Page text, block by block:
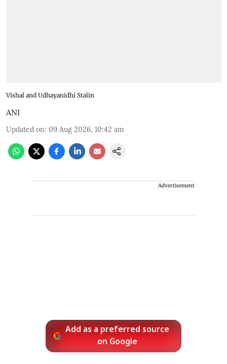
Vishal and Udhayanidhi Stalin
ANI
Updated on: 09 Aug 2026, 10:42 am
Advertisement
Add as a preferred source
on Google